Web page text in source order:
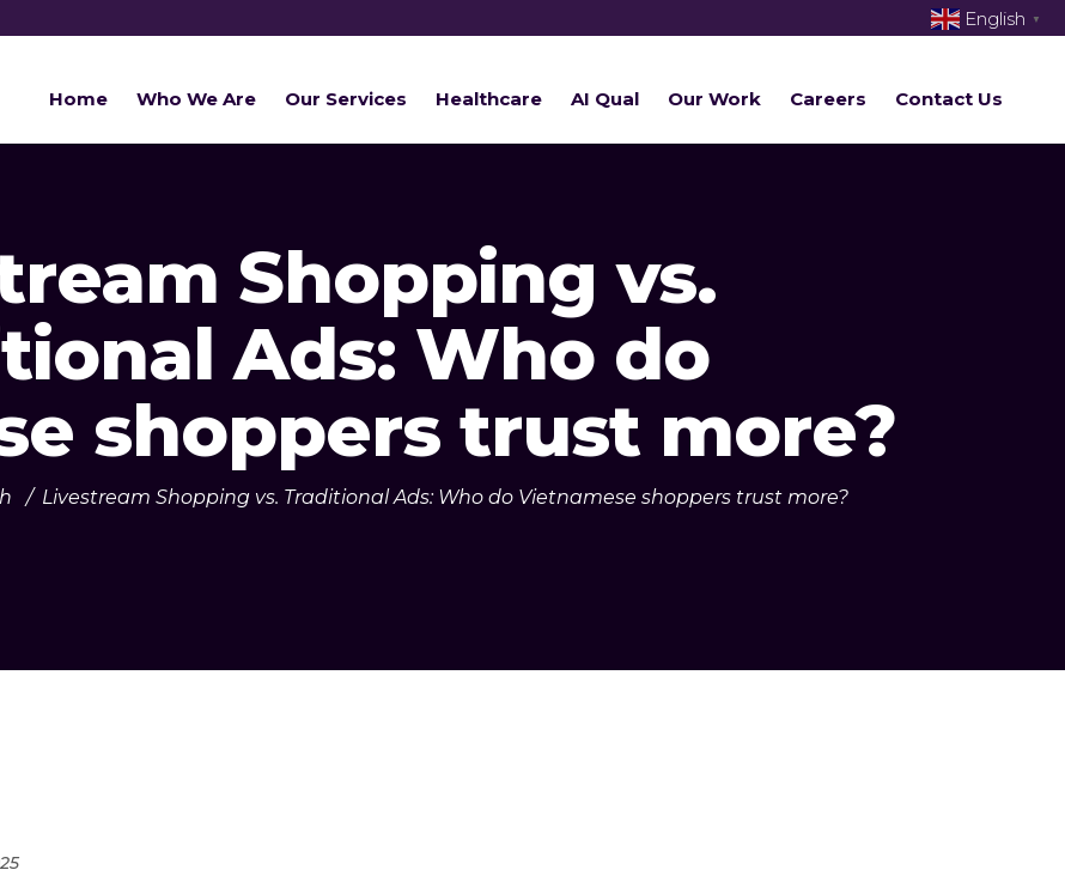
Home Who We Are Our Services Healthcare AI Qual Our Work Careers Contact Us
Shopping vs.
Ads: Who do
shoppers trust more?
/ Livestream Shopping vs. Traditional Ads: Who do Vietnamese shoppers trust more?
English ▼